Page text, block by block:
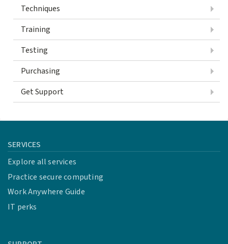
Techniques
Training
Testing
Purchasing
Get Support
SERVICES
Explore all services
Practice secure computing
Work Anywhere Guide
IT perks